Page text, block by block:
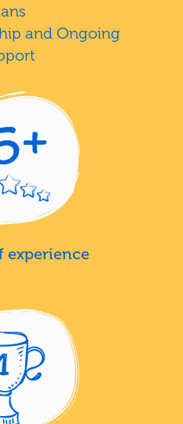
and Ongoing
experience